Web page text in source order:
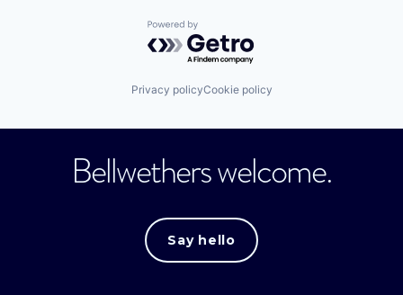
Powered by Getro.com
Privacy policyCookie policy
Bellwethers welcome.
Say hello